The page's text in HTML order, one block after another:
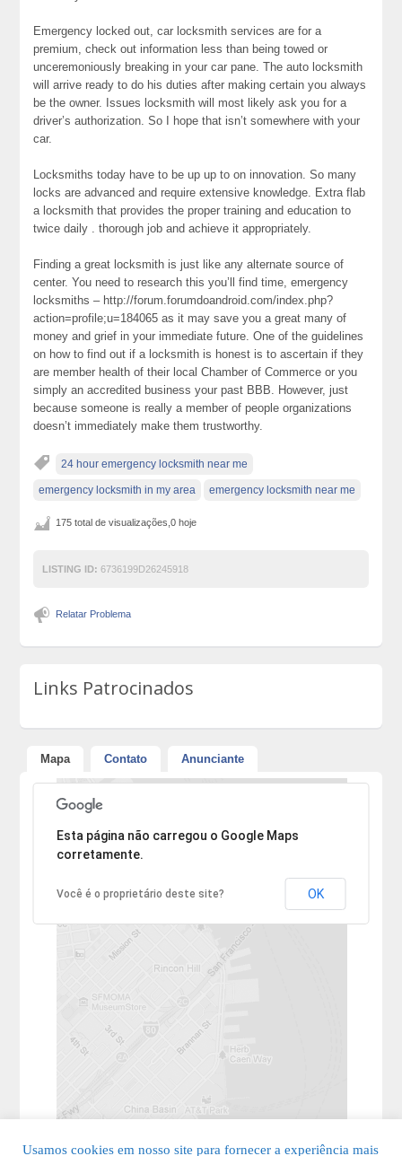
Emergency locked out, car locksmith services are for a
premium, check out information less than being towed or
unceremoniously breaking in your car pane. The auto locksmith
will arrive ready to do his duties after making certain you always
be the owner. Issues locksmith will most likely ask you for a
driver’s authorization. So I hope that isn’t somewhere with your
car.
Locksmiths today have to be up up to on innovation. So many
locks are advanced and require extensive knowledge. Extra flab
a locksmith that provides the proper training and education to
twice daily . thorough job and achieve it appropriately.
Finding a great locksmith is just like any alternate source of
center. You need to research this you’ll find time, emergency
locksmiths – http://forum.forumdoandroid.com/index.php?
action=profile;u=184065 as it may save you a great many of
money and grief in your immediate future. One of the guidelines
on how to find out if a locksmith is honest is to ascertain if they
are member health of their local Chamber of Commerce or you
simply an accredited business your past BBB. However, just
because someone is really a member of people organizations
doesn’t immediately make them trustworthy.
24 hour emergency locksmith near me
emergency locksmith in my area emergency locksmith near me
175 total de visualizações,0 hoje
LISTING ID: 6736199D26245918
Relatar Problema
Links Patrocinados
Mapa Contato Anunciante
Desculpe, mas o endereço não pôde ser encontrado.
Esta página não carregou o Google Maps
corretamente.
Você é o proprietário deste site? OK
Usamos cookies em nosso site para fornecer a experiência mais